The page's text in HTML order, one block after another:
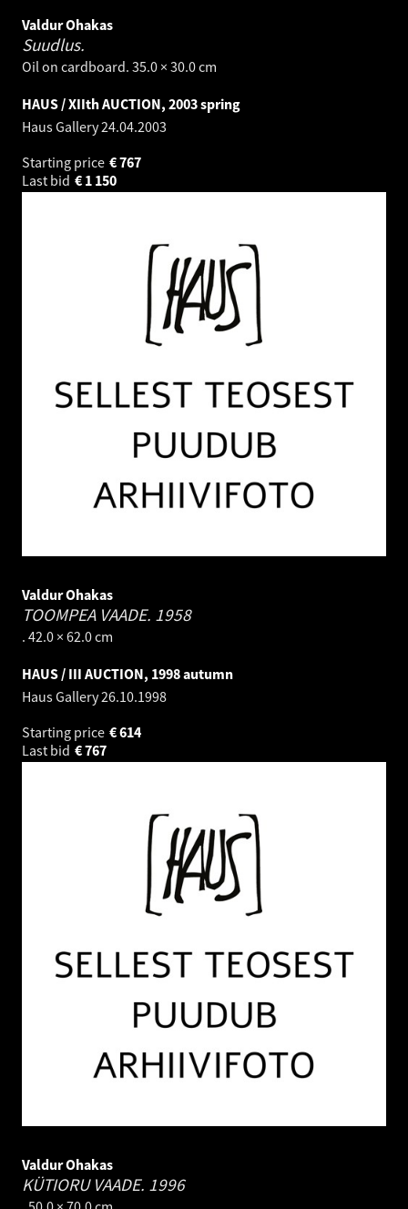
Valdur Ohakas
Suudlus.
Oil on cardboard. 35.0 × 30.0 cm
HAUS / XIIth AUCTION, 2003 spring
Haus Gallery24.04.2003
Starting price
767
€
Last bid
1 150
€
Valdur Ohakas
TOOMPEA VAADE. 1958
. 42.0 × 62.0 cm
HAUS / III AUCTION, 1998 autumn
Haus Gallery26.10.1998
Starting price
614
€
Last bid
767
€
Valdur Ohakas
KÜTIORU VAADE. 1996